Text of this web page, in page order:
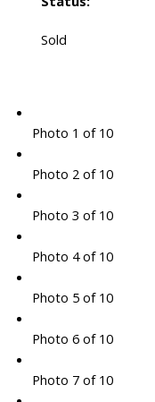
Sold
Photo 1 of 10
Photo 2 of 10
Photo 3 of 10
Photo 4 of 10
Photo 5 of 10
Photo 6 of 10
Photo 7 of 10